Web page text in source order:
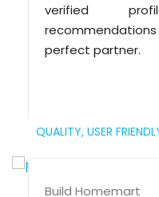
verified
perfect partner.
QUALITY, USER
Build Homemart